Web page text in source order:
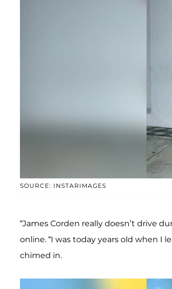
SOURCE: INSTARIMAGES
“James Corden really doesn’t drive
online. “I was today years old when I
chimed in.